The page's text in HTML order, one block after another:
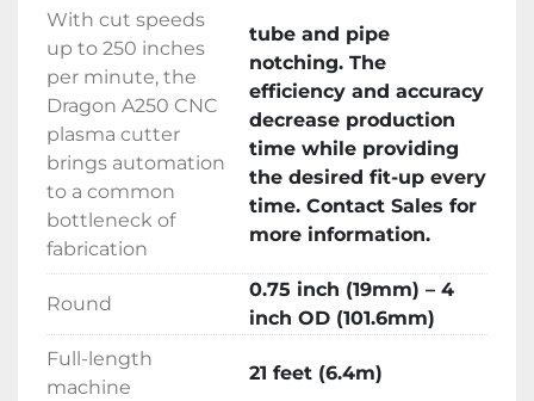
supporting a minimum of 1/32 inch to a
maximum of 5/8 inch, making it ideal for
diverse fabrication needs. For further
information and purchase details, contacting
sales is recommended.
With cut speeds
up to 250 inches
per minute, the
Dragon A250 CNC
plasma cutter
brings automation
to a common
bottleneck of
fabrication
tube and pipe
notching. The
efficiency and accuracy
decrease production
time while providing
the desired fit-up every
time. Contact Sales for
more information.
Round
0.75 inch (19mm) – 4
inch OD (101.6mm)
Full-length
machine
21 feet (6.4m)